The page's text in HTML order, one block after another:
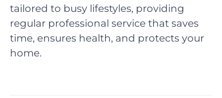
tailored to busy lifestyles, providing
regular professional service that saves
time, ensures health, and protects your
home.